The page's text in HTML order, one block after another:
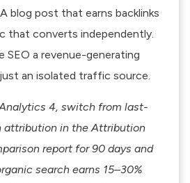
blog post that earns backlinks
that converts independently.
SEO a revenue-generating
an isolated traffic source.
4, switch from last-
attribution in the Attribution
report for 90 days and
search earns 15–30%